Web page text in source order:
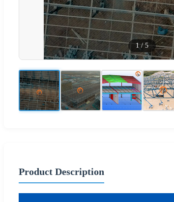
1 / 5
Product Description